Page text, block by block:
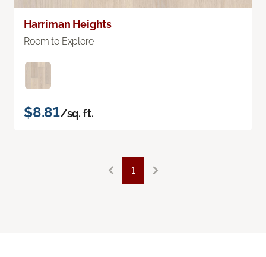
Harriman Heights
Room to Explore
$8.81/sq. ft.
1